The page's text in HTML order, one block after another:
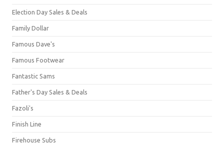
Election Day Sales & Deals
Family Dollar
Famous Dave's
Famous Footwear
Fantastic Sams
Father's Day Sales & Deals
Fazoli's
Finish Line
Firehouse Subs